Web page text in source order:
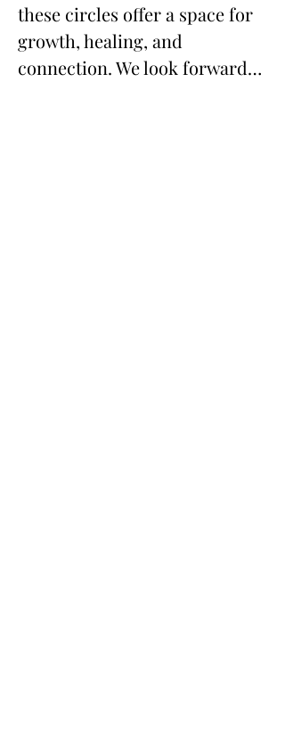
these circles offer a space for
growth, healing, and
connection. We look forward…